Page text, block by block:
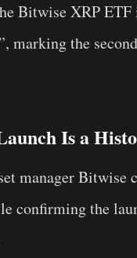
Bitwise XRP
marking the
Is a
manager Bitwise
confirming the